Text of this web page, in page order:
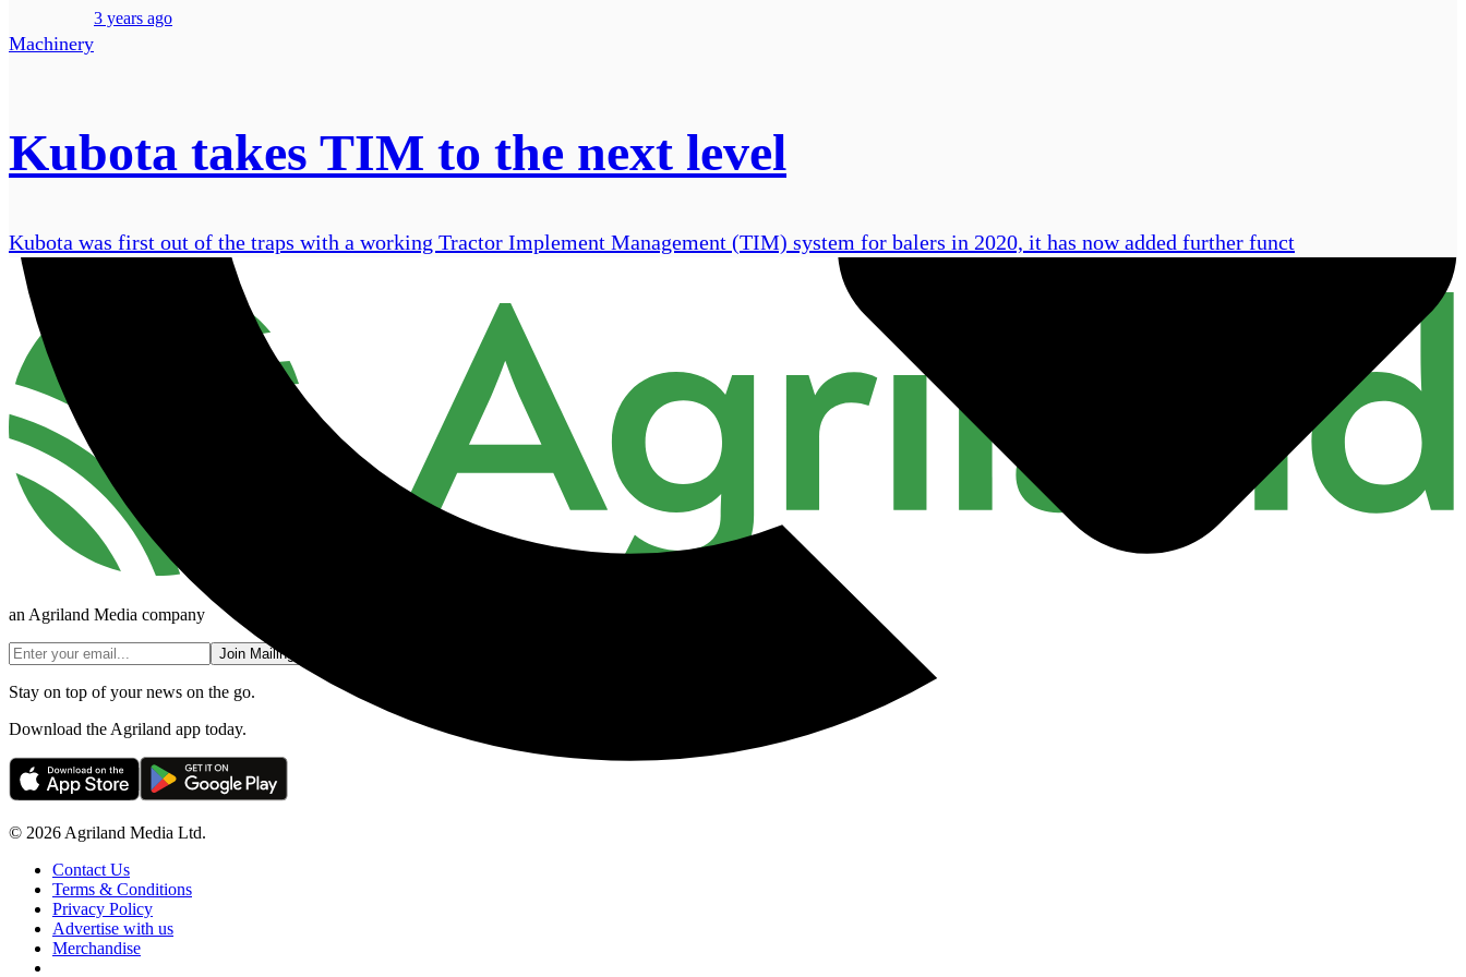
Machinery
3 years ago
Kubota takes TIM to the next level
Kubota was first out of the traps with a working Tractor Implement Management (TIM) system for balers in 2020, it has now added further funct
an Agriland Media company
Join Mailing List
Stay on top of your news on the go.
Download the Agriland app today.
© 2026 Agriland Media Ltd.
Contact Us
Terms & Conditions
Privacy Policy
Advertise with us
Merchandise